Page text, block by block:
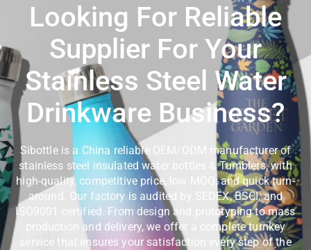
Looking For Reliable
Supplier For Your
Stainless Steel Water
Drinkware Business?
Sibottle is a China reliable OEM/ODM manufacturer of
stainless steel insulated water bottles & Tumblers, with
high-quality, competitive price, low MOQ, and quick turn-
around. Our factory is audited by SEDEX, BSCI, and
ISO9001 certified. From design and prototyping to mass
production and delivery, we offer a complete turnkey
service that ensures your satisfaction every step of the